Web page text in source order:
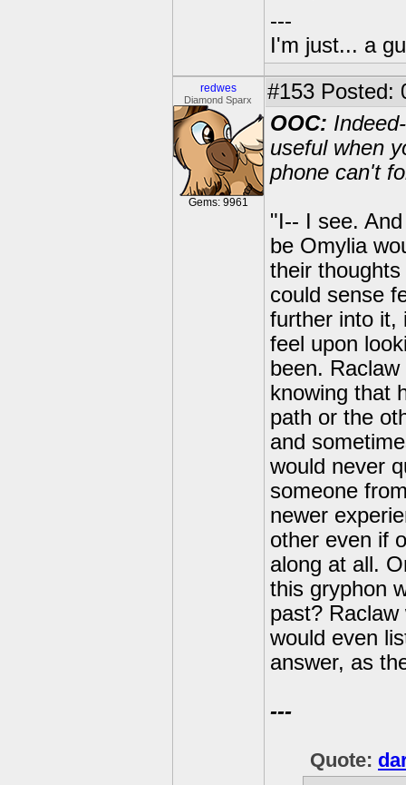
---
I'm just... a
redwes
Diamond Sparx
Gems: 9961
#153 Posted:
OOC:
useful when
phone can't
"I-- I see.
be Omylia
their
could sense
further into it,
feel upon
been.
knowing that
path or the
and
would never
someone
newer
other even if
along at all.
this gryphon
past?
would even
answer, as
---
Quote: